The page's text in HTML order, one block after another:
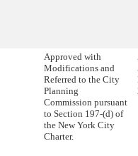
Approved with
Modifications and
Referred to the City
Planning
Commission pursuant
to Section 197-(d) of
the New York City
Charter.